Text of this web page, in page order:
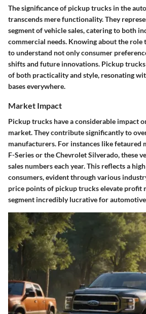
The significance of pickup trucks in the
transcends mere functionality. They
segment of vehicle sales, catering to both
commercial needs. Knowing about the role
to understand not only consumer
shifts and future innovations. Pickup trucks
of both practicality and style, resonating
bases everywhere.
Market Impact
Pickup trucks have a considerable impact
market. They contribute significantly to
manufacturers. For instances like fetaured
F-Series or the Chevrolet Silverado, these
sales numbers each year. This reflects a
consumers, evident through various
price points of pickup trucks elevate profit
segment incredibly lucrative for